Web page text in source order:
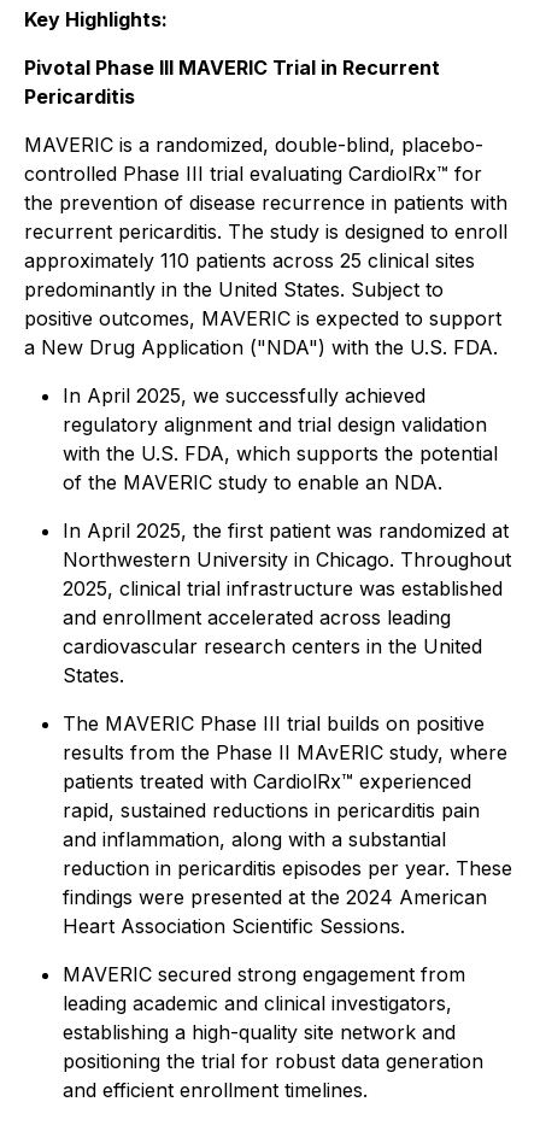
Key Highlights:
Pivotal Phase III MAVERIC Trial in Recurrent
Pericarditis
MAVERIC is a randomized, double-blind, placebo-
controlled Phase III trial evaluating CardiolRx™ for
the prevention of disease recurrence in patients with
recurrent pericarditis. The study is designed to enroll
approximately 110 patients across 25 clinical sites
predominantly in the United States. Subject to
positive outcomes, MAVERIC is expected to support
a New Drug Application ("NDA") with the U.S. FDA.
In April 2025, we successfully achieved
regulatory alignment and trial design validation
with the U.S. FDA, which supports the potential
of the MAVERIC study to enable an NDA.
In April 2025, the first patient was randomized at
Northwestern University in Chicago. Throughout
2025, clinical trial infrastructure was established
and enrollment accelerated across leading
cardiovascular research centers in the United
States.
The MAVERIC Phase III trial builds on positive
results from the Phase II MAvERIC study, where
patients treated with CardiolRx™ experienced
rapid, sustained reductions in pericarditis pain
and inflammation, along with a substantial
reduction in pericarditis episodes per year. These
findings were presented at the 2024 American
Heart Association Scientific Sessions.
MAVERIC secured strong engagement from
leading academic and clinical investigators,
establishing a high-quality site network and
positioning the trial for robust data generation
and efficient enrollment timelines.